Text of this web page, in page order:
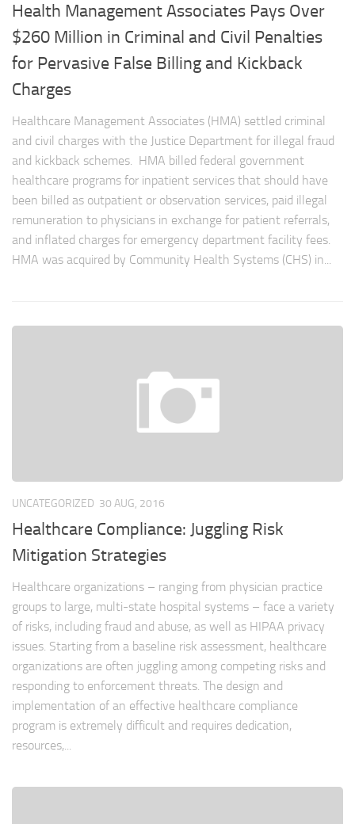
Health Management Associates Pays Over
$260 Million in Criminal and Civil Penalties
for Pervasive False Billing and Kickback
Charges
Healthcare Management Associates (HMA) settled criminal
and civil charges with the Justice Department for illegal fraud
and kickback schemes. HMA billed federal government
healthcare programs for inpatient services that should have
been billed as outpatient or observation services, paid illegal
remuneration to physicians in exchange for patient referrals,
and inflated charges for emergency department facility fees.
HMA was acquired by Community Health Systems (CHS) in...
UNCATEGORIZED 30 AUG, 2016
Healthcare Compliance: Juggling Risk
Mitigation Strategies
Healthcare organizations – ranging from physician practice
groups to large, multi-state hospital systems – face a variety
of risks, including fraud and abuse, as well as HIPAA privacy
issues. Starting from a baseline risk assessment, healthcare
organizations are often juggling among competing risks and
responding to enforcement threats. The design and
implementation of an effective healthcare compliance
program is extremely difficult and requires dedication,
resources,...